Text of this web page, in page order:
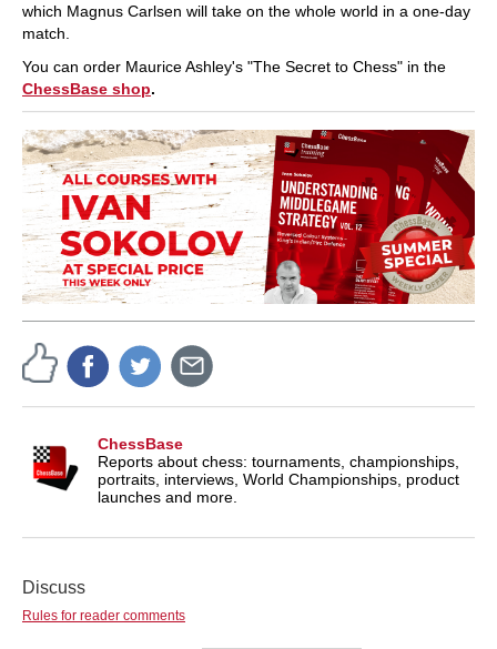
which Magnus Carlsen will take on the whole world in a one-day
match.
You can order Maurice Ashley's "The Secret to Chess" in the
ChessBase shop.
ChessBase
Reports about chess: tournaments, championships,
portraits, interviews, World Championships, product
launches and more.
Discuss
Rules for reader comments